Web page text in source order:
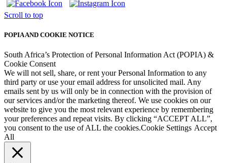
Scroll to top
POPIA AND COOKIE NOTICE
South Africa’s Protection of Personal Information Act (POPIA) &
Cookie Consent
We will not sell, share, or rent your Personal Information to any
third party or use your email address for unsolicited mail. Any
emails sent by us will only be in connection with the provision of
our services and/or the marketing thereof. We use cookies on our
website to give you the most relevant experience by remembering
your preferences and repeat visits. By clicking “ACCEPT ALL”,
you consent to the use of ALL the cookies.Cookie Settings Accept
All